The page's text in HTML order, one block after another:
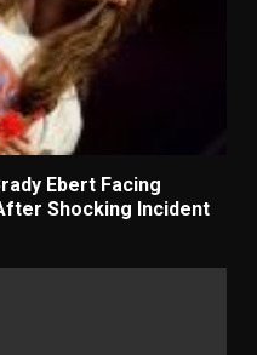
Ebert Facing
Shocking Incident